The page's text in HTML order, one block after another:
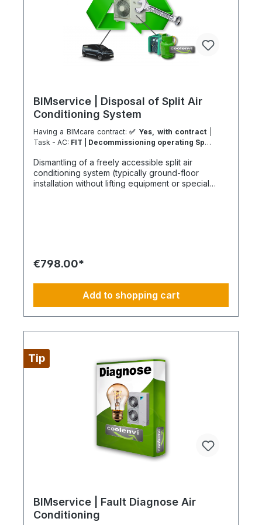
BIMservice | Disposal of Split Air
Conditioning System
Having a BIMcare contract: ✅ Yes, with contract
Task - AC: FIT | Decommissioning operating Split
Ribe
Dismantling of a freely accessible split air
conditioning system (typically ground-floor
installation without lifting equipment or special
professional recovery and handling of up to 3 kg
of compressor and system oils in compliance with
applicable environmental and safety standards.
Disposal of system components: Professional
recycling and disposal streams in accordance with
service includes dismantling and disposal only
within a standard accessible installation
environment. Transport is excluded and charged
separately depending on service hub distance.
Always fully configure supply chains This ideally
only applies to a 4-day week from Monday to
Thursday. This is not an all-inclusive package.
Travel costs and work materials are not included
and can be found at BIMdepot™, BIMcare™,
BIMpilot™, or BIMphase™. BIMcare™ customers
automatically receive a discount on this item.
€798.00*
Add to shopping cart
Tip
BIMservice | Fault Diagnose Air
Conditioning